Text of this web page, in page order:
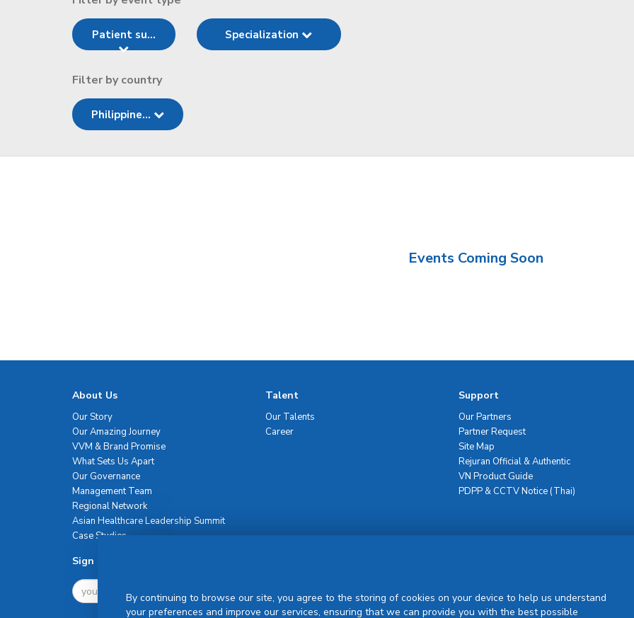
Patient su... Specialization
Filter by country
Philippine...
Events Coming Soon
About Us
Our Story
Our Amazing Journey
VVM & Brand Promise
What Sets Us Apart
Our Governance
Management Team
Regional Network
Asian Healthcare Leadership Summit
Case Studies
Talent
Our Talents
Career
Support
Our Partners
Partner Request
Site Map
Rejuran Official & Authentic
VN Product Guide
PDPP & CCTV Notice (Thai)
Sign Up For Newsletter
By continuing to browse our site, you agree to the storing of cookies on your device to help us understand
your preferences and improve our services, ensuring that we can provide you with the best possible